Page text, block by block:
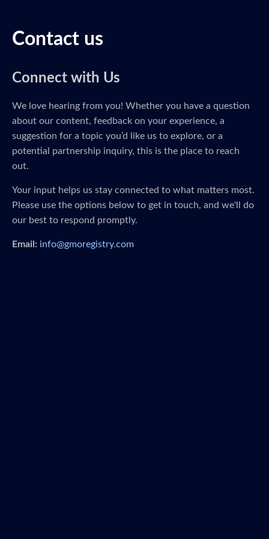
Contact us
Connect with Us
We love hearing from you! Whether you have a question
about our content, feedback on your experience, a
suggestion for a topic you’d like us to explore, or a
potential partnership inquiry, this is the place to reach
out.
Your input helps us stay connected to what matters most.
Please use the options below to get in touch, and we'll do
our best to respond promptly.
Email: info@gmoregistry.com